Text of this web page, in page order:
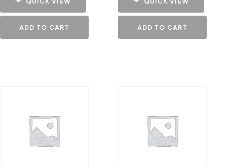
ADD TO CART ADD TO CART